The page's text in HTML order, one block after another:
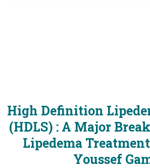
High Definition
(HDLS) : A Major
Lipedema
Youssef